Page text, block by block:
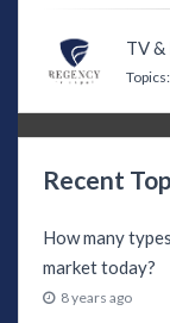
TV
Topics:
Recent
How many
market today?
8 years ago